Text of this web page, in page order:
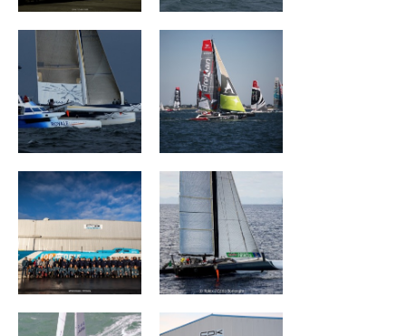
VULNERABLE
RUYANT
The Famous
Project
Banque Populaire
III
MAÎTRE COQ V